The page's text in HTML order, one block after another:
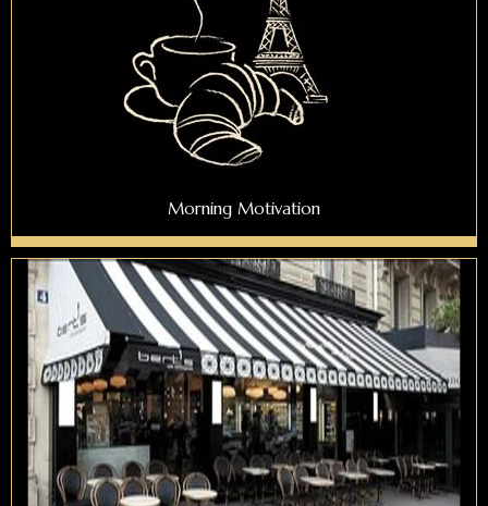
Morning Motivation